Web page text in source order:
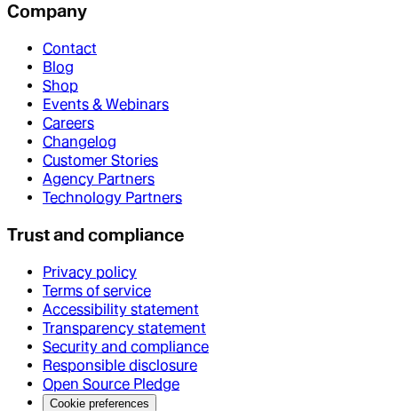
Company
Contact
Blog
Shop
Events & Webinars
Careers
Changelog
Customer Stories
Agency Partners
Technology Partners
Trust and compliance
Privacy policy
Terms of service
Accessibility statement
Transparency statement
Security and compliance
Responsible disclosure
Open Source Pledge
Cookie preferences